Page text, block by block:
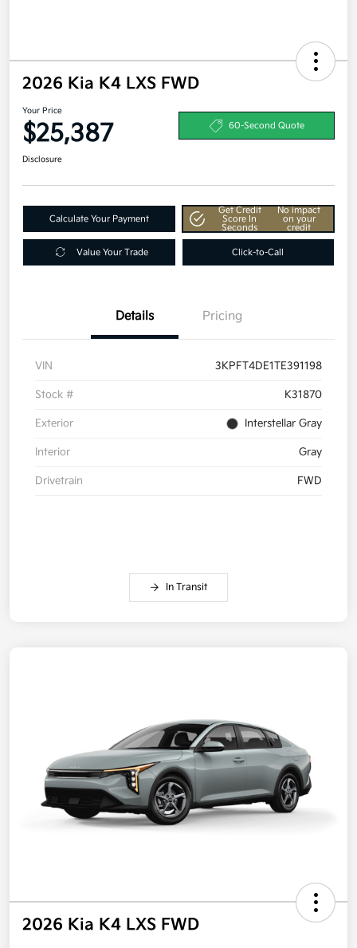
2026 Kia K4 LXS FWD
Your Price
$25,387 60-Second Quote
Disclosure
Calculate Your Payment
Get Credit
Score In
Seconds
No impact
on your
credit
Value Your Trade Click-to-Call
Details Pricing
VIN 3KPFT4DE1TE391198
Stock # K31870
Exterior Interstellar Gray
Interior Gray
Drivetrain FWD
In Transit
2026 Kia K4 LXS FWD